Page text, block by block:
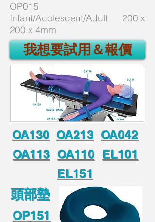
OP015
Infant/Adolescent/Adult 200 x
200 x 4mm
我想要試用＆報價
OA130 OA213 OA042
OA113 OA110 EL101
EL151
頭部墊
OP151